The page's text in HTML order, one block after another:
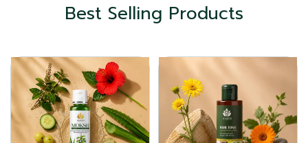
Best Selling Products